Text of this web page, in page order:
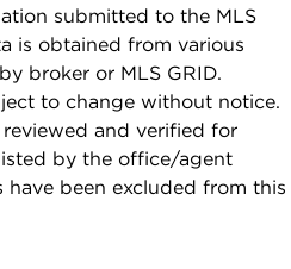
submitted to the MLS
is obtained from various
broker or MLS GRID.
to change without notice.
and verified for
by the office/agent
been excluded from this